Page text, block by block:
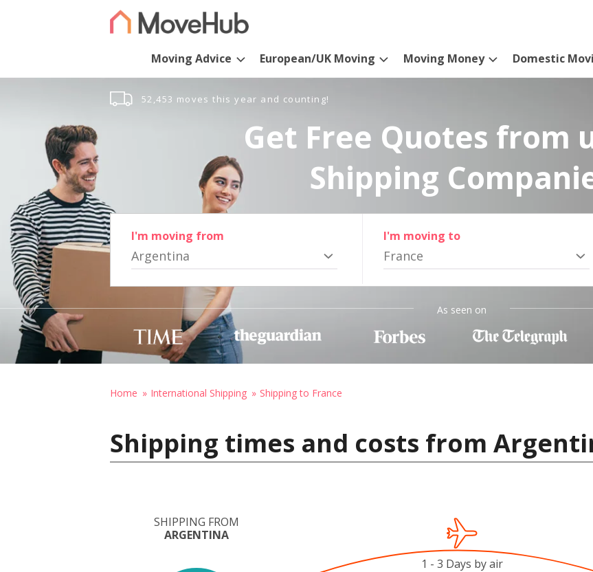
Moving Advice European/UK Moving Moving Money Domestic
52,453 moves this year and counting!
Get Free Quotes from
Shipping
I'm moving from
Argentina
I'm moving to
France
As seen on
Home International Shipping Shipping to France
Shipping times and costs from
SHIPPING FROM
ARGENTINA
1 - 3 Days by air